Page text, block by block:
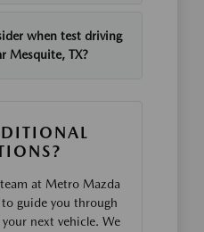
when test driving
Mesquite, TX?
at Metro Mazda
guide you through
next vehicle. We